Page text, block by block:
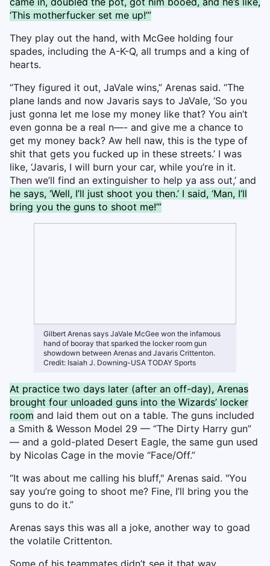
‘This motherfucker set me up!’”
They play out the hand, with McGee holding four
spades, including the A-K-Q, all trumps and a king of
hearts.
“They figured it out, JaVale wins,” Arenas said. “The
plane lands and now Javaris says to JaVale, ‘So you
just gonna let me lose my money like that? You ain’t
even gonna be a real n—- and give me a chance to
get my money back? Aw hell naw, this is the type of
shit that gets you fucked up in these streets.’ I was
like, ‘Javaris, I will burn your car, while you’re in it.
Then we’ll find an extinguisher to help ya ass out,’ and
he says, ‘Well, I’ll just shoot you then.’ I said, ‘Man, I’ll
bring you the guns to shoot me!’”
Gilbert Arenas says JaVale McGee won the infamous
hand of booray that sparked the locker room gun
showdown between Arenas and Javaris Crittenton.
Credit: Isaiah J. Downing-USA TODAY Sports
At practice two days later (after an off-day), Arenas
brought four unloaded guns into the Wizards’ locker
room and laid them out on a table. The guns included
a Smith & Wesson Model 29 — “The Dirty Harry gun”
— and a gold-plated Desert Eagle, the same gun used
by Nicolas Cage in the movie “Face/Off.”
“It was about me calling his bluff," Arenas said. "You
say you’re going to shoot me? Fine, I’ll bring you the
guns to do it.”
Arenas says this was all a joke, another way to goad
the volatile Crittenton.
Some of his teammates didn’t see it that way.